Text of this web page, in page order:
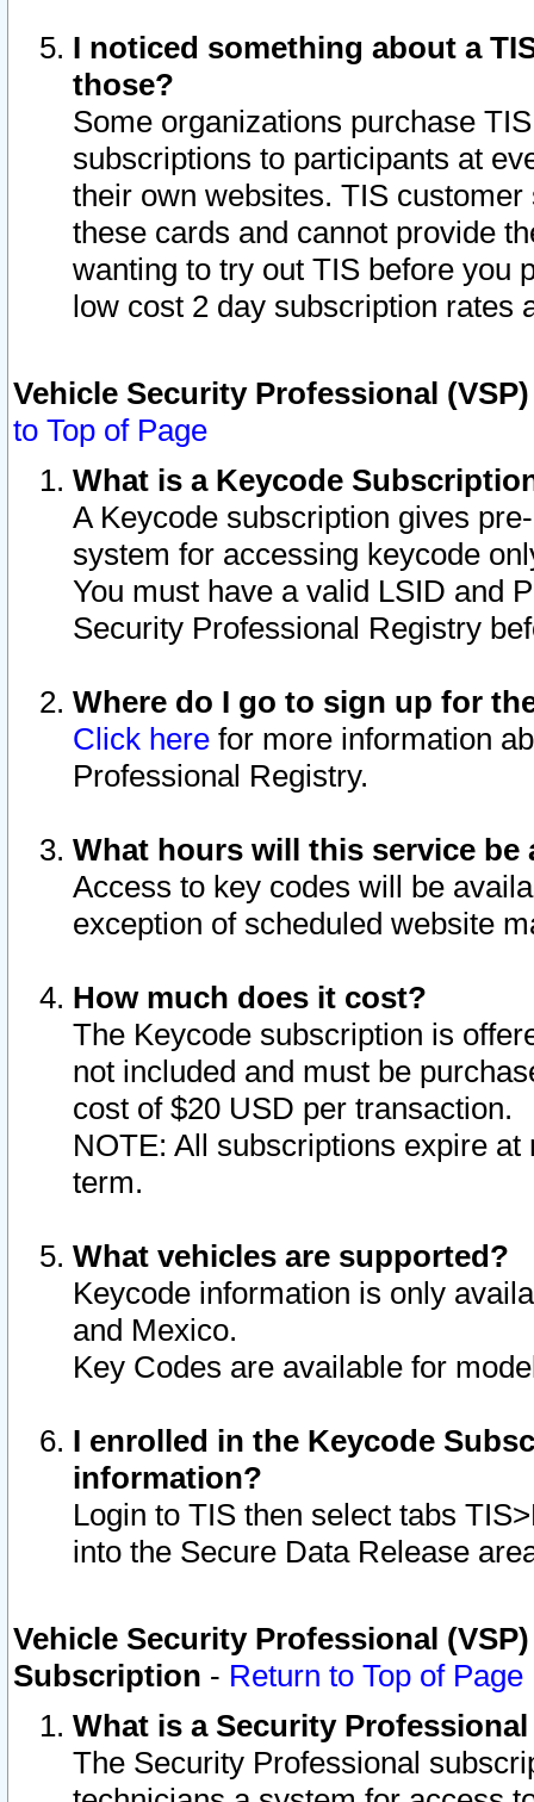
I noticed something about a
those?
Some organizations purchase
subscriptions to participants at
their own websites. TIS
these cards and cannot provide
wanting to try out TIS before you
low cost 2 day subscription rates
Vehicle Security Professional
to Top of Page
What is a Keycode
A Keycode subscription gives
system for accessing keycode
You must have a valid LSID and
Security Professional Registry
Where do I go to sign up for
Click here for more information
Professional Registry.
What hours will this service be
Access to key codes will be
exception of scheduled website
How much does it cost?
The Keycode subscription is
not included and must be
cost of $20 USD per transaction.
NOTE: All subscriptions expire
term.
What vehicles are supported?
Keycode information is only
and Mexico.
Key Codes are available for
I enrolled in the Keycode
information?
Login to TIS then select tabs
into the Secure Data Release
Vehicle Security Professional
Subscription - Return to Top of Page
What is a Security
The Security Professional